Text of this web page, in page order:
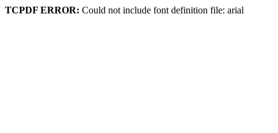
TCPDF ERROR: Could not include font definition file: arial